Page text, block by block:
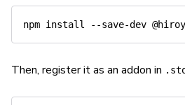
npm install
Then, register it as an addon in